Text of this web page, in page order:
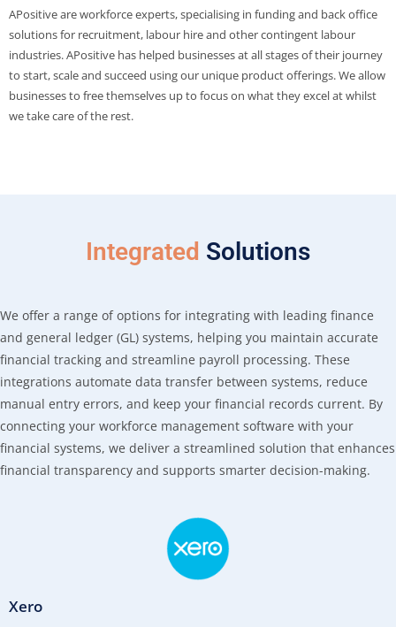
APositive are workforce experts, specialising in funding and back office
solutions for recruitment, labour hire and other contingent labour
industries. APositive has helped businesses at all stages of their journey
to start, scale and succeed using our unique product offerings. We allow
businesses to free themselves up to focus on what they excel at whilst
we take care of the rest.
Integrated Solutions
We offer a range of options for integrating with leading finance
and general ledger (GL) systems, helping you maintain accurate
financial tracking and streamline payroll processing. These
integrations automate data transfer between systems, reduce
manual entry errors, and keep your financial records current. By
connecting your workforce management software with your
financial systems, we deliver a streamlined solution that enhances
financial transparency and supports smarter decision-making.
Xero